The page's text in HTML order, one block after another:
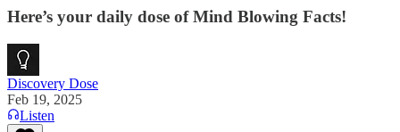
Here’s your daily dose of Mind Blowing Facts!
Discovery Dose
Feb 19, 2025
Listen